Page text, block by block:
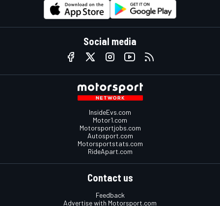
Social media
InsideEvs.com
Motor1.com
Motorsportjobs.com
Autosport.com
Motorsportstats.com
RideApart.com
Contact us
Feedback
Advertise with Motorsport.com